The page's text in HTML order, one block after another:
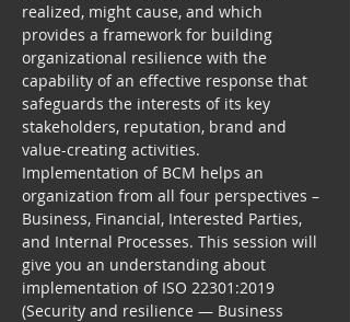
realized, might cause, and which
provides a framework for building
organizational resilience with the
capability of an effective response that
safeguards the interests of its key
stakeholders, reputation, brand and
value-creating activities.
Implementation of BCM helps an
organization from all four perspectives –
Business, Financial, Interested Parties,
and Internal Processes. This session will
give you an understanding about
implementation of ISO 22301:2019
(Security and resilience — Business